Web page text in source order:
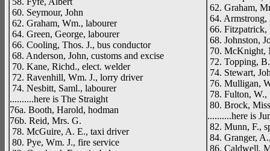
60. Seymour, John
62. Graham, Wm., labourer
64. Green, George, labourer
66. Cooling, Thos. J., bus conductor
68. Anderson, John, customs and excise
70. Kane, Richd., elect. welder
72. Ravenhill, Wm. J., lorry driver
74. Nesbitt, Saml., labourer
..........here is The Straight
76a. Booth, Harold, hodman
76b. Reid, Mrs. G.
78. McGuire, A. E., taxi driver
80. Pye, Wm. J., fire service
62. Graham,
64. Armstrong,
66. Fitzpatrick,
68. Johnston,
70. McKnight,
72. Topping,
74. Stewart,
76. Mulligan,
78. Fulton, W.,
80. Brock,
..........here is
82. Munn, F.,
84. Granger,
86. Caldwell,